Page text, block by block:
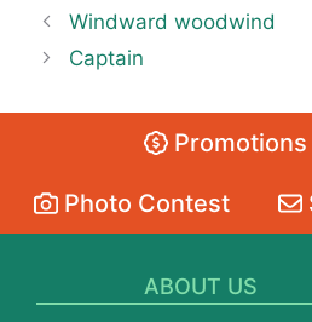
Windward woodwind
Captain
Promotions
Photo Contest
ABOUT US